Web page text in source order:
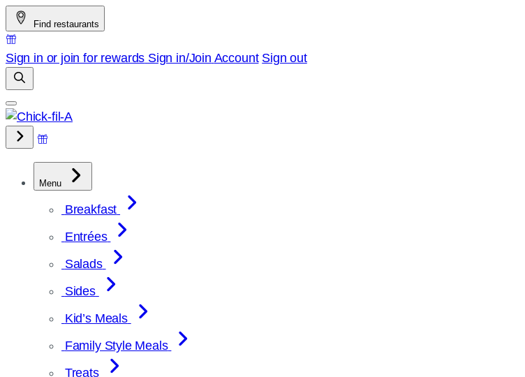
Skip
to
content
Find restaurants
Sign in or join for rewards Sign in/Join Account Sign out
Menu
Breakfast
Entrées
Salads
Sides
Kid’s Meals
Family Style Meals
Treats